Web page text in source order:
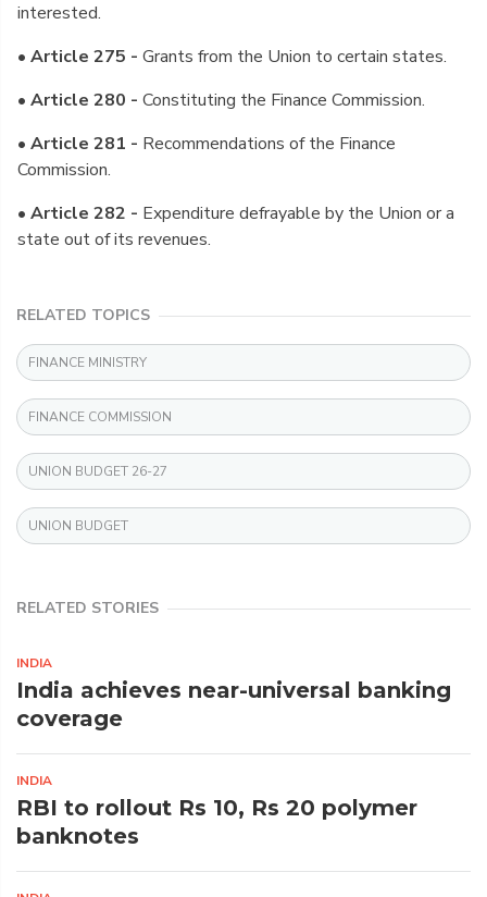
interested.
• Article 275 - Grants from the Union to certain states.
• Article 280 - Constituting the Finance Commission.
• Article 281 - Recommendations of the Finance
Commission.
• Article 282 - Expenditure defrayable by the Union or a
state out of its revenues.
RELATED TOPICS
FINANCE MINISTRY
FINANCE COMMISSION
UNION BUDGET 26-27
UNION BUDGET
RELATED STORIES
INDIA
India achieves near-universal banking
coverage
INDIA
RBI to rollout Rs 10, Rs 20 polymer
banknotes